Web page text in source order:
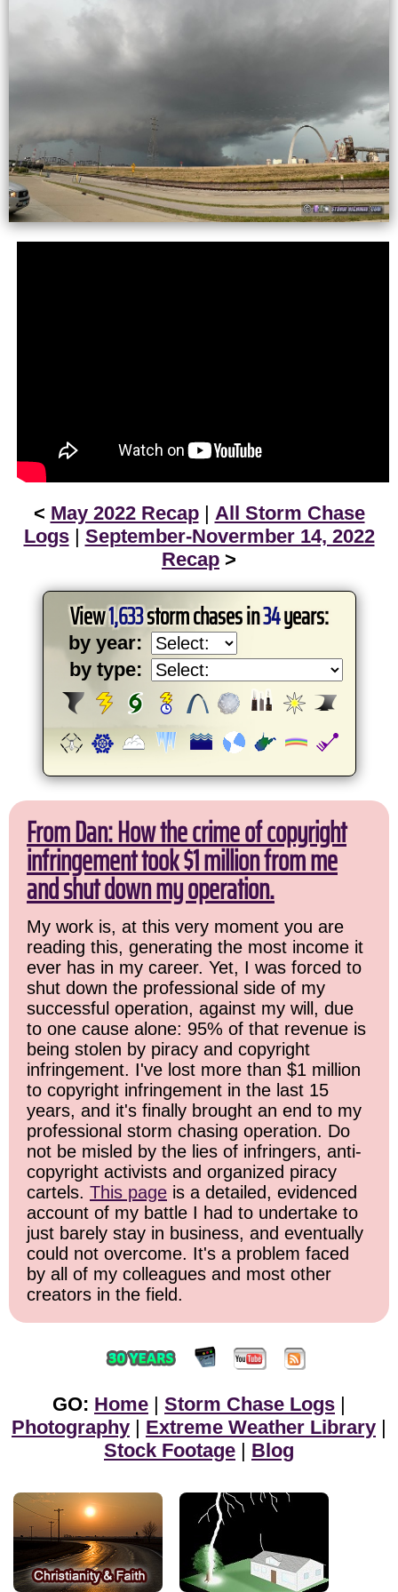
< May 2022 Recap| All Storm Chase
Logs| September-Novermber 14, 2022
Recap >
View1,633storm chases in34years:
by year:
by type:
From Dan: How the crime of copyright
infringement took $1 million from me
and shut down my operation.
My work is, at this very moment you are
reading this, generating the most income it
ever has in my career. Yet, I was forced to
shut down the professional side of my
successful operation, against my will, due
to one cause alone: 95% of that revenue is
being stolen by piracy and copyright
infringement. I've lost more than $1 million
to copyright infringement in the last 15
years, and it's finally brought an end to my
professional storm chasing operation. Do
not be misled by the lies of infringers, anti-
copyright activists and organized piracy
cartels. This page is a detailed, evidenced
account of my battle I had to undertake to
just barely stay in business, and eventually
could not overcome. It's a problem faced
by all of my colleagues and most other
creators in the field.
GO: Home | Storm Chase Logs |
Photography | Extreme Weather Library |
Stock Footage | Blog